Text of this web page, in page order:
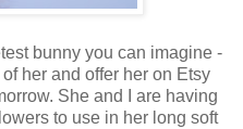
bunny you can imagine -
her and offer her on Etsy
She and I are having
to use in her long soft